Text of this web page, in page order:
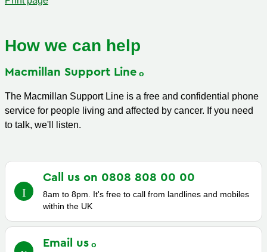
How we can help
Macmillan Support Line
The Macmillan Support Line is a free and confidential phone
service for people living and affected by cancer. If you need
to talk, we'll listen.
Call us on 0808 808 00 00
8am to 8pm. It's free to call from landlines and mobiles
within the UK
Email us